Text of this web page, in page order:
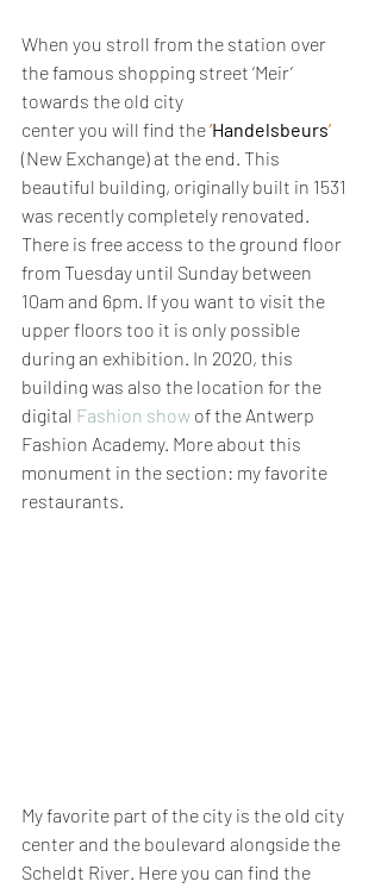
When you stroll from the station over
the famous shopping street ‘Meir’
towards the old city
center you will find the ‘Handelsbeurs’
(New Exchange) at the end. This
beautiful building, originally built in 1531
was recently completely renovated.
There is free access to the ground floor
from Tuesday until Sunday between
10am and 6pm. If you want to visit the
upper floors too it is only possible
during an exhibition. In 2020, this
building was also the location for the
digital Fashion show of the Antwerp
Fashion Academy. More about this
monument in the section: my favorite
restaurants.
My favorite part of the city is the old city
center and the boulevard alongside the
Scheldt River. Here you can find the